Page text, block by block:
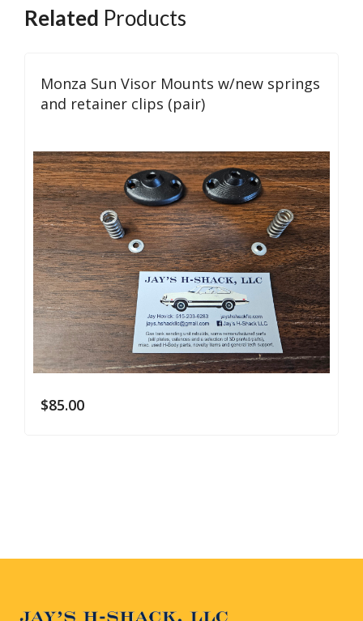
Related Products
Monza Sun Visor Mounts w/new springs
and retainer clips (pair)
$85.00